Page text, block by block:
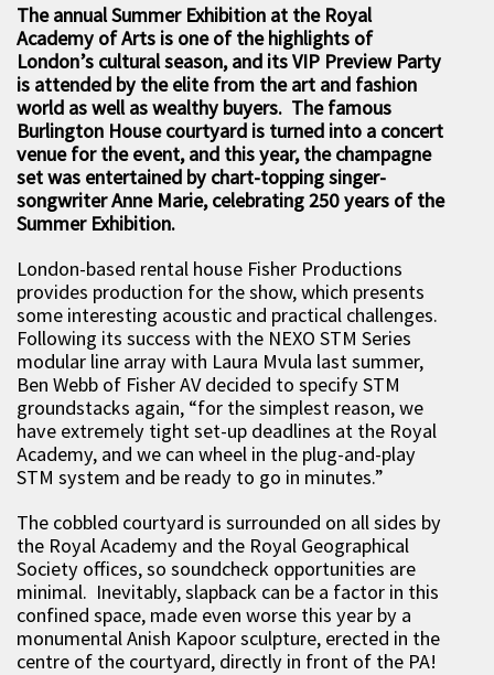
The annual Summer Exhibition at the Royal
Academy of Arts is one of the highlights of
London’s cultural season, and its VIP Preview Party
is attended by the elite from the art and fashion
world as well as wealthy buyers. The famous
Burlington House courtyard is turned into a concert
venue for the event, and this year, the champagne
set was entertained by chart-topping singer-
songwriter Anne Marie, celebrating 250 years of the
Summer Exhibition.
London-based rental house Fisher Productions
provides production for the show, which presents
some interesting acoustic and practical challenges.
Following its success with the NEXO STM Series
modular line array with Laura Mvula last summer,
Ben Webb of Fisher AV decided to specify STM
groundstacks again, “for the simplest reason, we
have extremely tight set-up deadlines at the Royal
Academy, and we can wheel in the plug-and-play
STM system and be ready to go in minutes.”
The cobbled courtyard is surrounded on all sides by
the Royal Academy and the Royal Geographical
Society offices, so soundcheck opportunities are
minimal. Inevitably, slapback can be a factor in this
confined space, made even worse this year by a
monumental Anish Kapoor sculpture, erected in the
centre of the courtyard, directly in front of the PA!